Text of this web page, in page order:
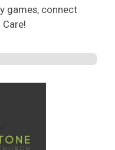
games, connect